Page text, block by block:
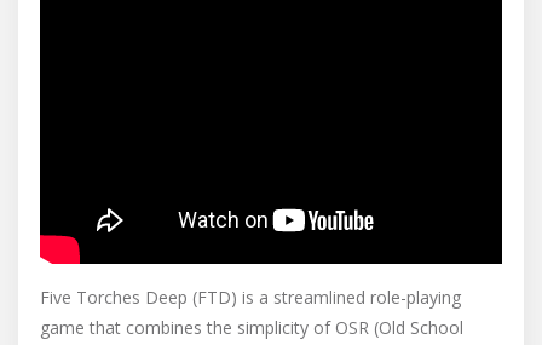
Five Torches Deep (FTD) is a streamlined role-playing
game that combines the simplicity of OSR (Old School